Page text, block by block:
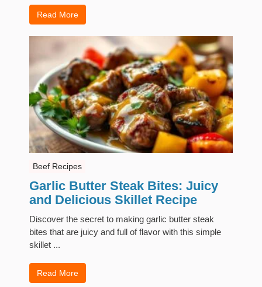
Read More
Beef Recipes
Garlic Butter Steak Bites: Juicy
and Delicious Skillet Recipe
Discover the secret to making garlic butter steak
bites that are juicy and full of flavor with this simple
skillet ...
Read More